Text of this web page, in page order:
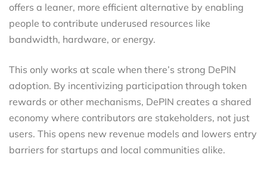
offers a leaner, more efficient alternative by enabling
people to contribute underused resources like
bandwidth, hardware, or energy.
This only works at scale when there’s strong DePIN
adoption. By incentivizing participation through token
rewards or other mechanisms, DePIN creates a shared
economy where contributors are stakeholders, not just
users. This opens new revenue models and lowers entry
barriers for startups and local communities alike.